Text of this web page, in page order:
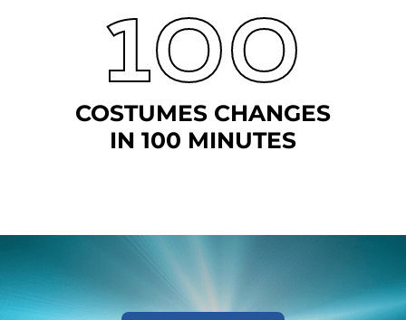
100
COSTUMES CHANGES
IN 100 MINUTES